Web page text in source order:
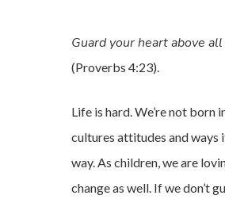
Guard your heart above
(Proverbs 4:23).
Life is hard. We’re not
cultures attitudes and ways
way. As children, we are
change as well. If we don’t